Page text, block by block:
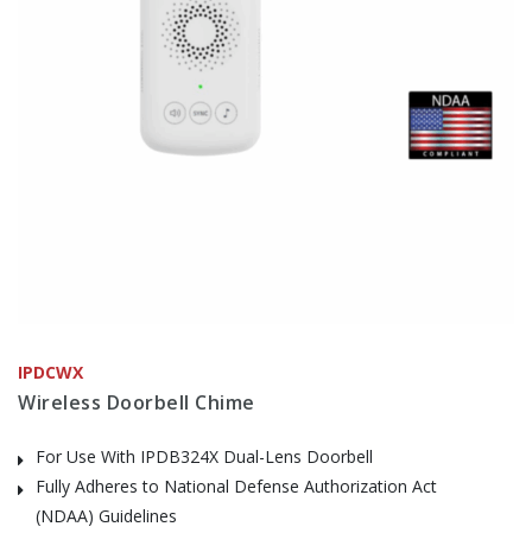
IPDCWX
Wireless Doorbell Chime
For Use With IPDB324X Dual-Lens Doorbell
Fully Adheres to National Defense Authorization Act
(NDAA) Guidelines